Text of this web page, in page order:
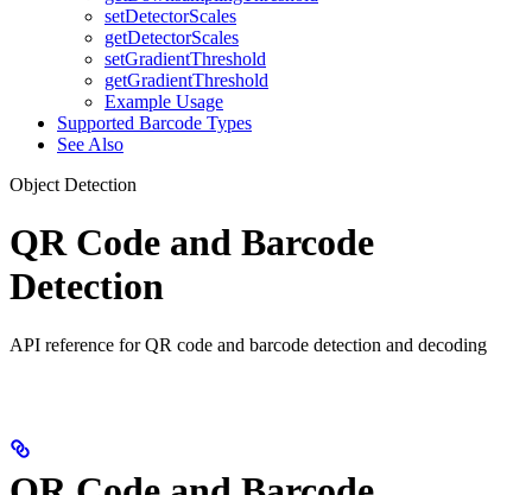
setDetectorScales
getDetectorScales
setGradientThreshold
getGradientThreshold
Example Usage
Supported Barcode Types
See Also
Object Detection
QR Code and Barcode
Detection
API reference for QR code and barcode detection and decoding